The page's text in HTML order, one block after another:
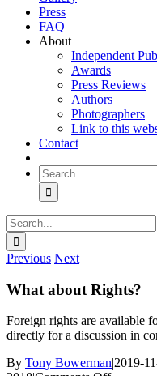
Press
FAQ
About
Independent
Awards
Press Reviews
Authors
Photographers
Link to this
Contact
Search
for:
Search
for:
Previous Next
What about Rights?
Foreign rights are available
directly for a discussion in
By Tony Bowerman|2019-